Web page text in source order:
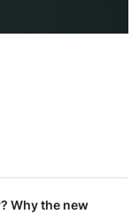
Why the new